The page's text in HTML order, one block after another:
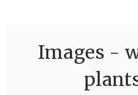
Images -